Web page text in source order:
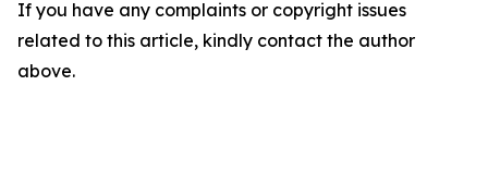
If you have any complaints or copyright issues
related to this article, kindly contact the author
above.